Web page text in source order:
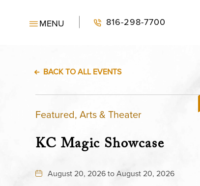
MENU 816-298-7700
BACK TO ALL EVENTS
Featured, Arts & Theater
KC Magic Showcase
August 20, 2026 to August 20, 2026